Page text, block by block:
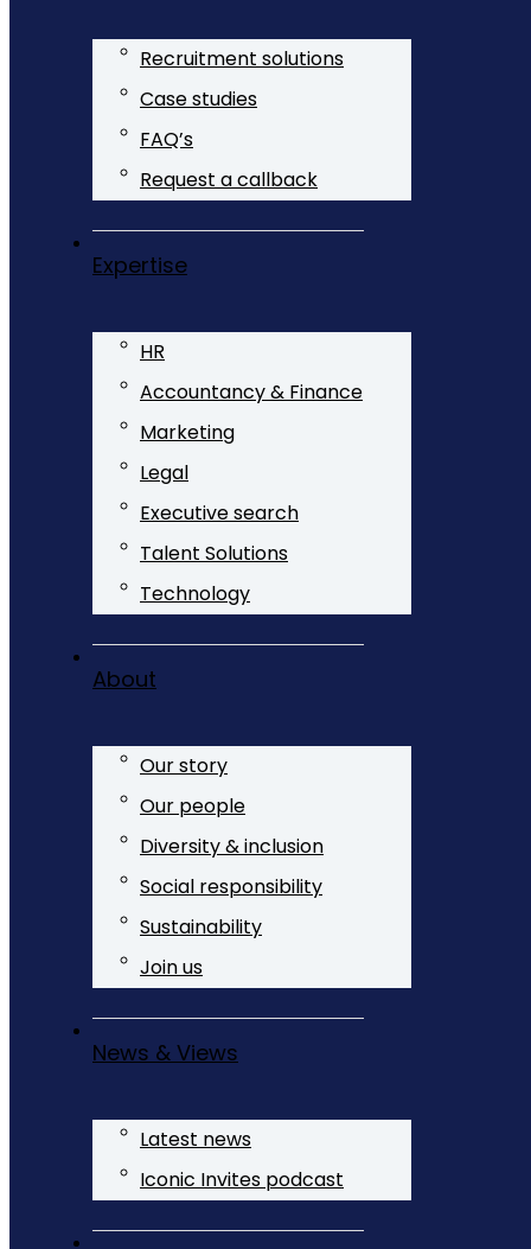
Recruitment solutions
Case studies
FAQ’s
Request a callback
Expertise
HR
Accountancy & Finance
Marketing
Legal
Executive search
Talent Solutions
Technology
About
Our story
Our people
Diversity & inclusion
Social responsibility
Sustainability
Join us
News & Views
Latest news
Iconic Invites podcast